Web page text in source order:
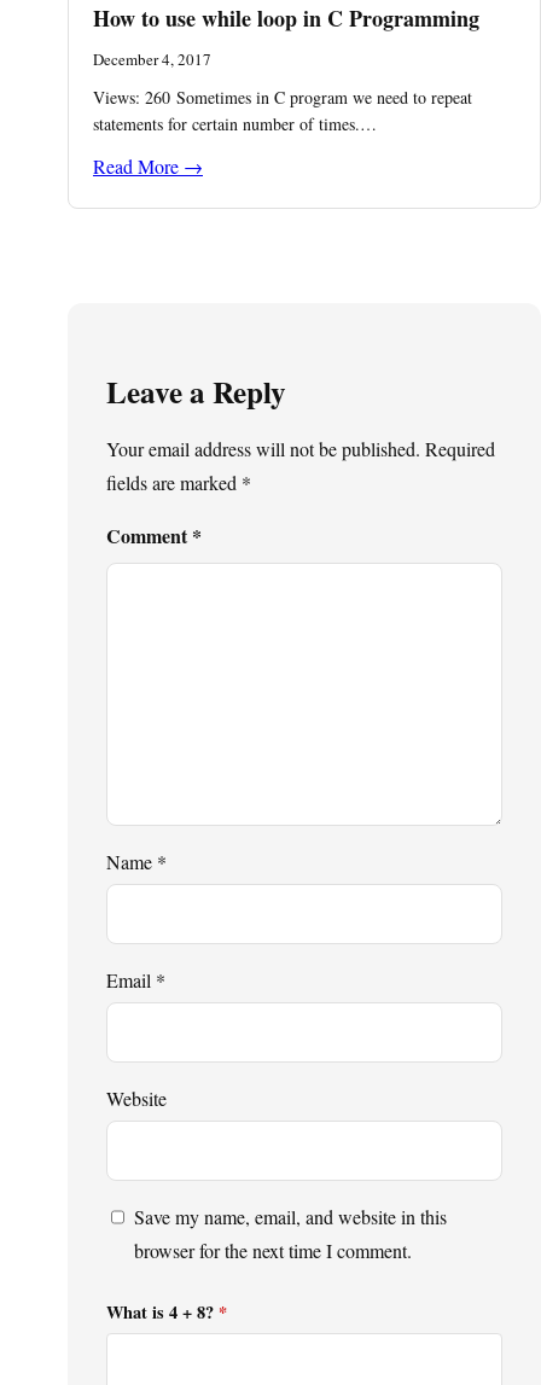
How to use while loop in C Programming
December 4, 2017
Views: 260 Sometimes in C program we need to repeat
statements for certain number of times.…
Read More →
Leave a Reply
Your email address will not be published. Required
fields are marked *
Comment*
Name *
Email *
Website
Save my name, email, and website in this
browser for the next time I comment.
What is 4 + 8? *